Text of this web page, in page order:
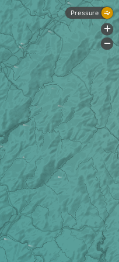
Pressure
+
-